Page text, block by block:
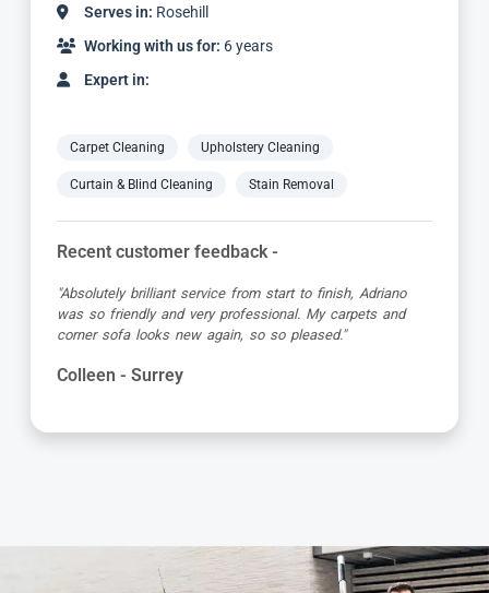
Serves in: Rosehill
Working with us for: 6 years
Expert in:
Carpet Cleaning Upholstery Cleaning
Curtain & Blind Cleaning Stain Removal
Recent customer feedback -
"Absolutely brilliant service from start to finish, Adriano
was so friendly and very professional. My carpets and
corner sofa looks new again, so so pleased."
Colleen - Surrey